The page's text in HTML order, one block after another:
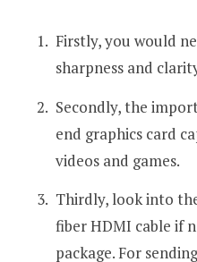
Firstly, you would
sharpness and
Secondly, the
end graphics card
videos and games.
Thirdly, look into
fiber HDMI cable if
package. For